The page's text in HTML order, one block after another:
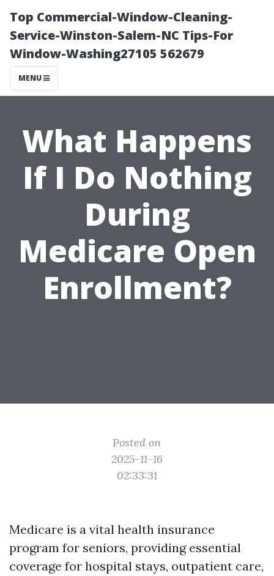
Top Commercial-Window-Cleaning-
Service-Winston-Salem-NC Tips-For
Window-Washing27105 562679
MENU
What Happens
If I Do Nothing
During
Medicare Open
Enrollment?
Posted on
2025-11-16
02:33:31
Medicare is a vital health insurance
program for seniors, providing essential
coverage for hospital stays, outpatient care,